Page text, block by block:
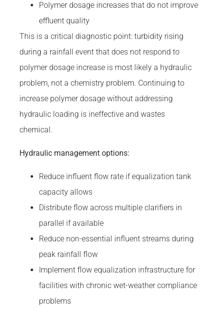
Polymer dosage increases that do not improve
effluent quality
This is a critical diagnostic point: turbidity rising
during a rainfall event that does not respond to
polymer dosage increase is most likely a hydraulic
problem, not a chemistry problem. Continuing to
increase polymer dosage without addressing
hydraulic loading is ineffective and wastes
chemical.
Hydraulic management options:
Reduce influent flow rate if equalization tank
capacity allows
Distribute flow across multiple clarifiers in
parallel if available
Reduce non-essential influent streams during
peak rainfall flow
Implement flow equalization infrastructure for
facilities with chronic wet-weather compliance
problems